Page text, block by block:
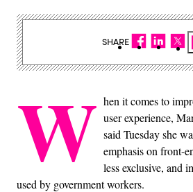
W hen it comes to
user experience,
said Tuesday she
emphasis on front-
less exclusive, and
used by government workers.
SHARE